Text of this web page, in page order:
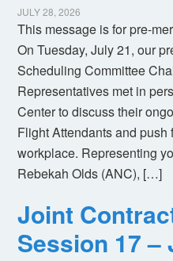
JULY 28, 2026
This message is for pre-
On Tuesday, July 21, our
Scheduling Committee
Representatives met in
Center to discuss their
Flight Attendants and
workplace. Representing
Rebekah Olds (ANC), […]
Joint
Session 17 –